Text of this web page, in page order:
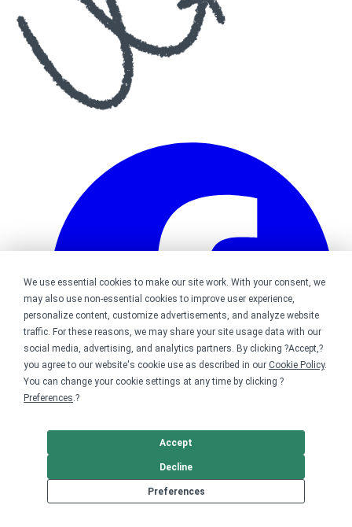
We use essential cookies to make our site work. With your consent, we
may also use non-essential cookies to improve user experience,
personalize content, customize advertisements, and analyze website
traffic. For these reasons, we may share your site usage data with our
social media, advertising, and analytics partners. By clicking ?Accept,?
you agree to our website's cookie use as described in our Cookie Policy.
You can change your cookie settings at any time by clicking ?
Preferences.?
Preferences
Decline
Accept